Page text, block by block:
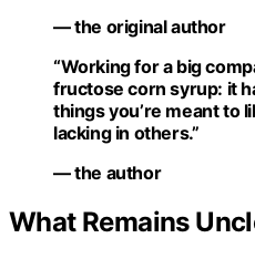
— the original author
“Working for a big
fructose corn syrup: it
things you’re meant to
lacking in others.”
— the author
What Remains